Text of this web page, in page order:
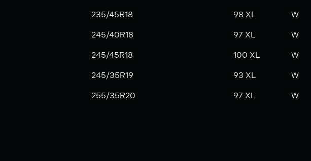
235/45R18 98 XL W
245/40R18 97 XL W
245/45R18 100 XL W
245/35R19 93 XL W
255/35R20 97 XL W